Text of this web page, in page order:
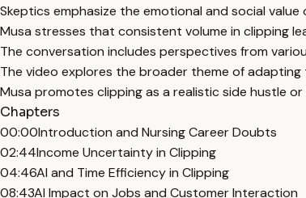
Skeptics emphasize the emotional and social
Musa stresses that consistent volume in clipping
The conversation includes perspectives from
The video explores the broader theme of
Musa promotes clipping as a realistic side hustle
Chapters
00:00Introduction and Nursing Career Doubts
02:44Income Uncertainty in Clipping
04:46AI and Time Efficiency in Clipping
08:43AI Impact on Jobs and Customer Interaction